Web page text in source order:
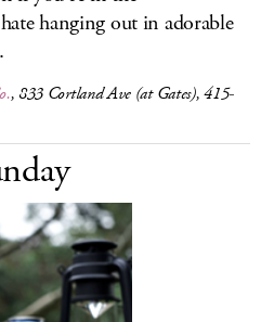
hanging out in adorable
, 833 Cortland Ave (at Gates), 415-